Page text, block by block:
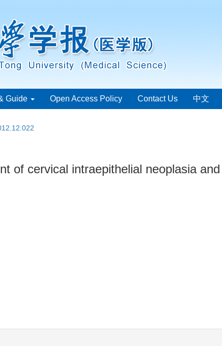
Guide Open Access Policy Contact Us 中文
of cervical intraepithelial neoplasia